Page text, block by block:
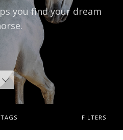
you find your dream
TAGS FILTERS